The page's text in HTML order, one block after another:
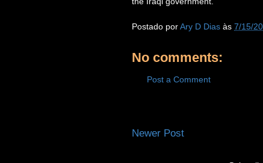
Postado porAry D Dias às 7/15/
No comments:
Post a Comment
Newer Post